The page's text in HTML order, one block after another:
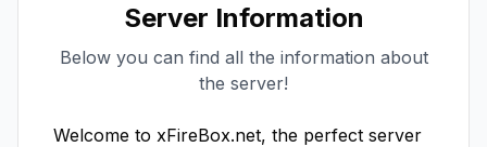
Server Information
Below you can find all the information about
the server!
Welcome to xFireBox.net, the perfect server